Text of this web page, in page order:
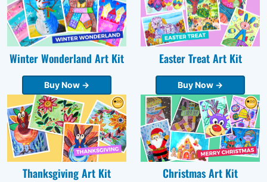
Winter Wonderland Art Kit
Buy Now →
Easter Treat Art Kit
Buy Now →
Thanksgiving Art Kit Christmas Art Kit